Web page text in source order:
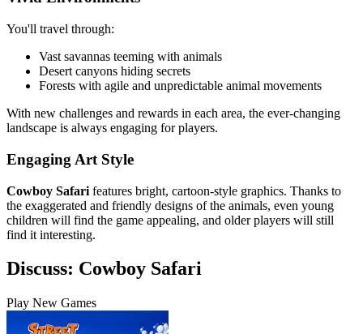
You'll travel through:
Vast savannas teeming with animals
Desert canyons hiding secrets
Forests with agile and unpredictable animal movements
With new challenges and rewards in each area, the ever-changing
landscape is always engaging for players.
Engaging Art Style
Cowboy Safari features bright, cartoon-style graphics. Thanks to
the exaggerated and friendly designs of the animals, even young
children will find the game appealing, and older players will still
find it interesting.
Discuss: Cowboy Safari
Play New Games